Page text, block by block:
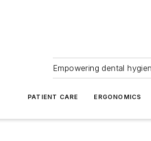
Empowering dental
PATIENT CARE ERGONOMICS